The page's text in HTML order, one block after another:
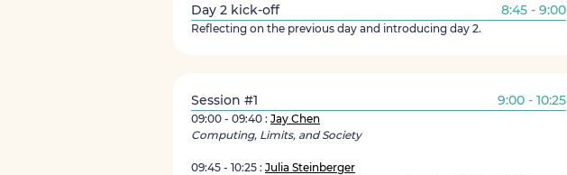
Day 2 kick-off 8:45 - 9:00
Reflecting on the previous day and introducing day 2.
Session #1 9:00 - 10:25
09:00 - 09:40 : Jay Chen
Computing, Limits, and Society
09:45 - 10:25 : Julia Steinberger